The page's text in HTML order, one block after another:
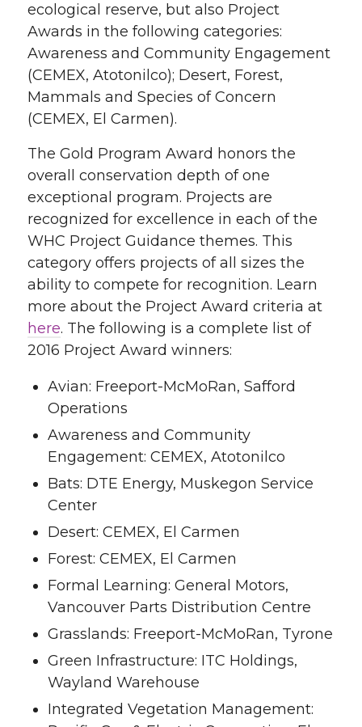
ecological reserve, but also Project
Awards in the following categories:
Awareness and Community Engagement
(CEMEX, Atotonilco); Desert, Forest,
Mammals and Species of Concern
(CEMEX, El Carmen).
The Gold Program Award honors the
overall conservation depth of one
exceptional program. Projects are
recognized for excellence in each of the
WHC Project Guidance themes. This
category offers projects of all sizes the
ability to compete for recognition. Learn
more about the Project Award criteria at
here. The following is a complete list of
2016 Project Award winners:
Avian: Freeport-McMoRan, Safford
Operations
Awareness and Community
Engagement: CEMEX, Atotonilco
Bats: DTE Energy, Muskegon Service
Center
Desert: CEMEX, El Carmen
Forest: CEMEX, El Carmen
Formal Learning: General Motors,
Vancouver Parts Distribution Centre
Grasslands: Freeport-McMoRan, Tyrone
Green Infrastructure: ITC Holdings,
Wayland Warehouse
Integrated Vegetation Management: